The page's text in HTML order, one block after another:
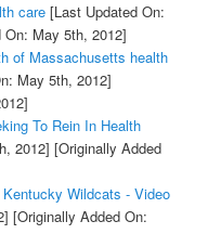
care[Last Updated On:
May 5th, 2012]
of Massachusetts health
May 5th, 2012]
To Rein In Health
2012] [Originally Added
Wildcats - Video
[Originally Added On: